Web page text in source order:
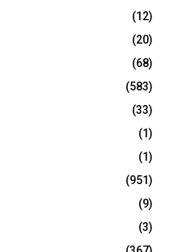
(12)
(20)
(68)
(583)
(33)
(1)
(1)
(951)
(9)
(3)